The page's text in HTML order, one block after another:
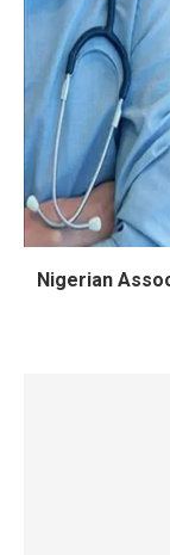
Nigerian